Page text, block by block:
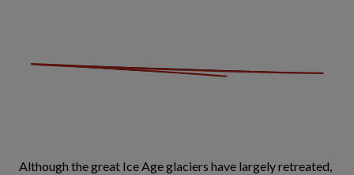
Although the great Ice Age glaciers have largely retreated,